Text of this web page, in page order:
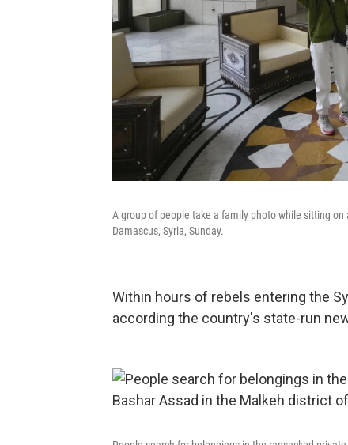
A group of people take a family photo while sitting
Damascus, Syria, Sunday.
Within hours of rebels entering the
according the country's state-run